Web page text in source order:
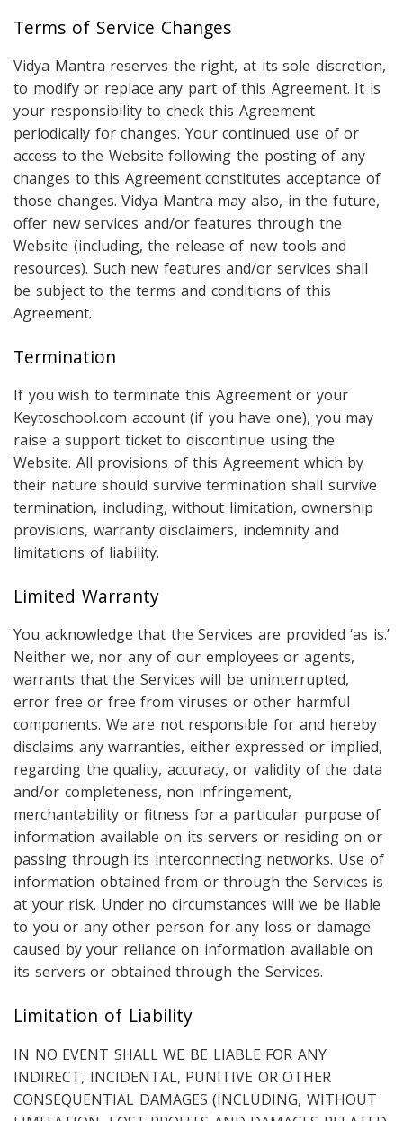
Terms of Service Changes
Vidya Mantra reserves the right, at its sole discretion,
to modify or replace any part of this Agreement. It is
your responsibility to check this Agreement
periodically for changes. Your continued use of or
access to the Website following the posting of any
changes to this Agreement constitutes acceptance of
those changes. Vidya Mantra may also, in the future,
offer new services and/or features through the
Website (including, the release of new tools and
resources). Such new features and/or services shall
be subject to the terms and conditions of this
Agreement.
Termination
If you wish to terminate this Agreement or your
Keytoschool.com account (if you have one), you may
raise a support ticket to discontinue using the
Website. All provisions of this Agreement which by
their nature should survive termination shall survive
termination, including, without limitation, ownership
provisions, warranty disclaimers, indemnity and
limitations of liability.
Limited Warranty
You acknowledge that the Services are provided ‘as is.’
Neither we, nor any of our employees or agents,
warrants that the Services will be uninterrupted,
error free or free from viruses or other harmful
components. We are not responsible for and hereby
disclaims any warranties, either expressed or implied,
regarding the quality, accuracy, or validity of the data
and/or completeness, non infringement,
merchantability or fitness for a particular purpose of
information available on its servers or residing on or
passing through its interconnecting networks. Use of
information obtained from or through the Services is
at your risk. Under no circumstances will we be liable
to you or any other person for any loss or damage
caused by your reliance on information available on
its servers or obtained through the Services.
Limitation of Liability
IN NO EVENT SHALL WE BE LIABLE FOR ANY
INDIRECT, INCIDENTAL, PUNITIVE OR OTHER
CONSEQUENTIAL DAMAGES (INCLUDING, WITHOUT